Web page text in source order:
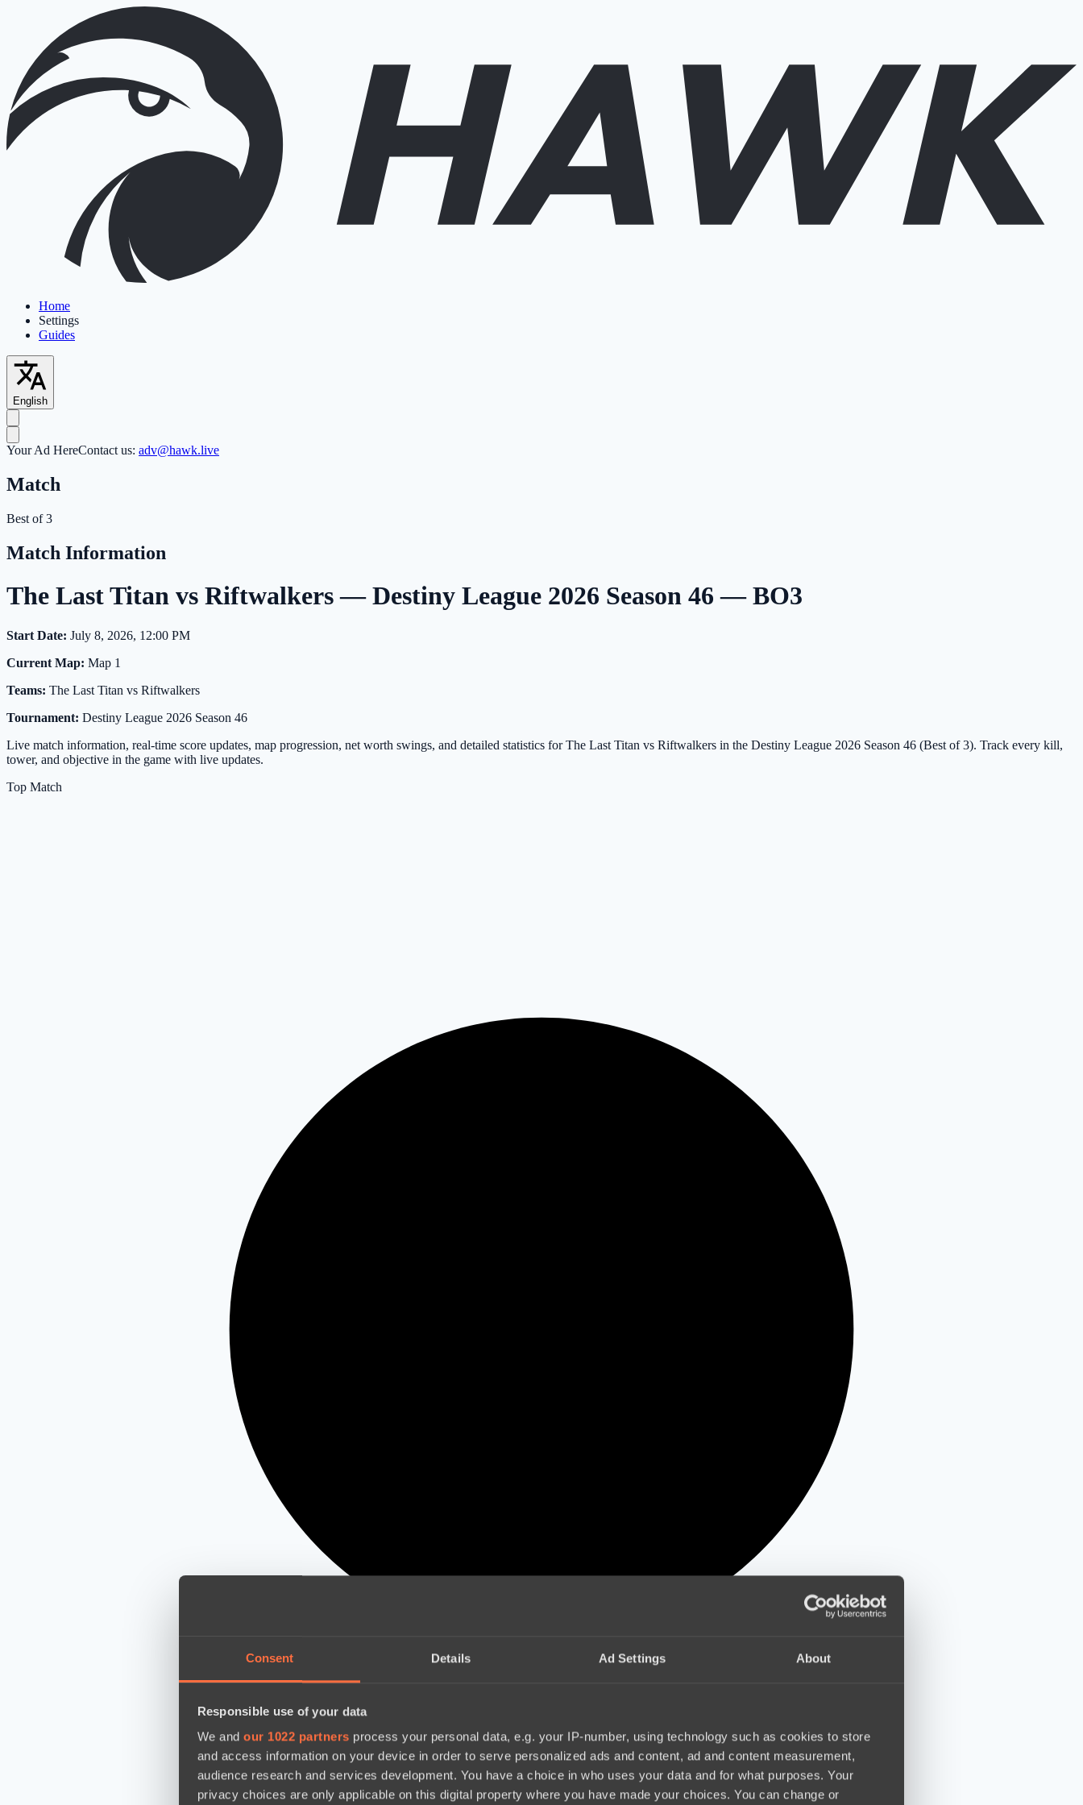
Consent Details Ad Settings About
Responsible use of your data
We and our 1022 partners process your personal data, e.g. your IP-number, using technology such as cookies to store
and access information on your device in order to serve personalized ads and content, ad and content measurement,
audience research and services development. You have a choice in who uses your data and for what purposes. Your
privacy choices are only applicable on this digital property where you have made your choices. You can change or
Home
Settings
Guides
English
Your Ad HereContact us: adv@hawk.live
Match
Best of 3
Match Information
The Last Titan vs Riftwalkers — Destiny League 2026 Season 46 — BO3
Start Date: July 8, 2026, 12:00 PM
Current Map: Map 1
Teams: The Last Titan vs Riftwalkers
Tournament: Destiny League 2026 Season 46
Live match information, real-time score updates, map progression, net worth swings, and detailed statistics for The Last Titan vs Riftwalkers in the Destiny League 2026 Season 46 (Best of 3). Track every kill,
tower, and objective in the game with live updates.
Top Match